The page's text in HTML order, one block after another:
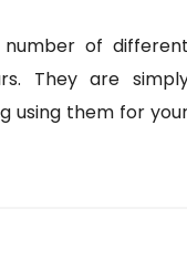
of
They are
using them for